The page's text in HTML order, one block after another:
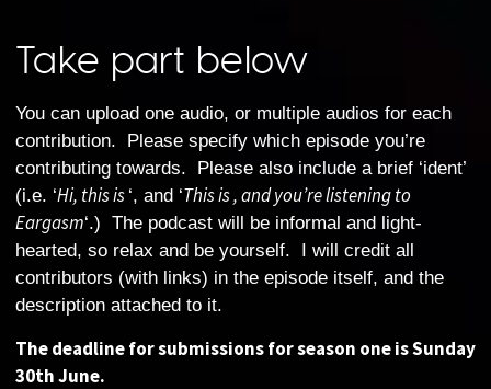
Take part below
You can upload one audio, or multiple audios for each
contribution. Please specify which episode you’re
contributing towards. Please also include a brief ‘ident’
(i.e. ‘Hi, this is ‘, and ‘This is , and you’re listening to
Eargasm‘.) The podcast will be informal and light-
hearted, so relax and be yourself. I will credit all
contributors (with links) in the episode itself, and the
description attached to it.
The deadline for submissions for season one is Sunday
30th June.